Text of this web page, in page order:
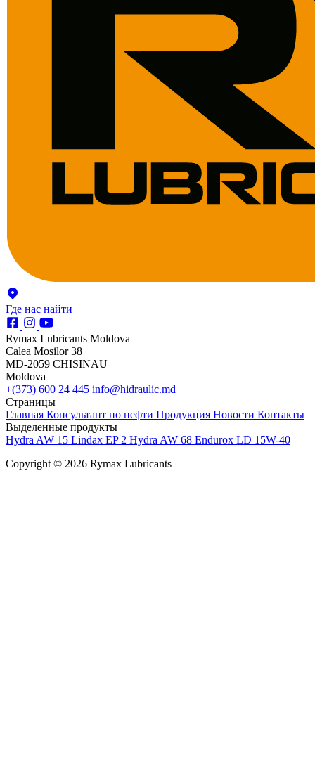
Где нас найти
Rymax Lubricants Moldova
Calea Mosilor 38
MD-2059 CHISINAU
Moldova
+(373) 600 24 445 info@hidraulic.md
Страницы
Главная Консультант по нефти Продукция Новости Контакты
Выделенные продукты
Hydra AW 15 Lindax EP 2 Hydra AW 68 Endurox LD 15W-40
Copyright © 2026 Rymax Lubricants